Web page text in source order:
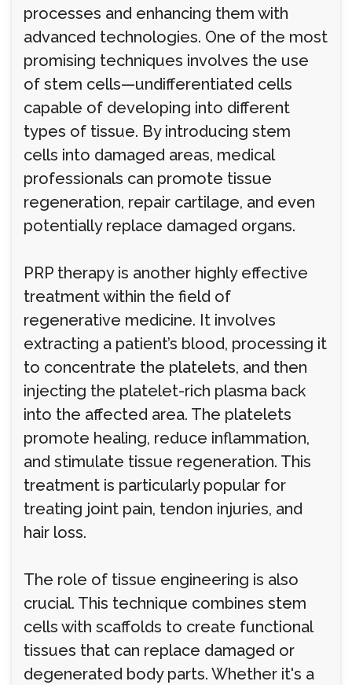
processes and enhancing them with
advanced technologies. One of the most
promising techniques involves the use
of stem cells—undifferentiated cells
capable of developing into different
types of tissue. By introducing stem
cells into damaged areas, medical
professionals can promote tissue
regeneration, repair cartilage, and even
potentially replace damaged organs.
PRP therapy is another highly effective
treatment within the field of
regenerative medicine. It involves
extracting a patient’s blood, processing it
to concentrate the platelets, and then
injecting the platelet-rich plasma back
into the affected area. The platelets
promote healing, reduce inflammation,
and stimulate tissue regeneration. This
treatment is particularly popular for
treating joint pain, tendon injuries, and
hair loss.
The role of tissue engineering is also
crucial. This technique combines stem
cells with scaffolds to create functional
tissues that can replace damaged or
degenerated body parts. Whether it's a